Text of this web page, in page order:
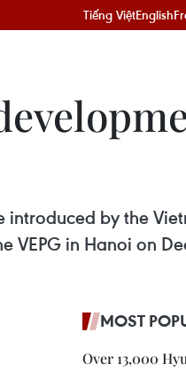
Tiếng ViệtEnglish
by the
VEPG in Hanoi on
MOST
Over 13,000